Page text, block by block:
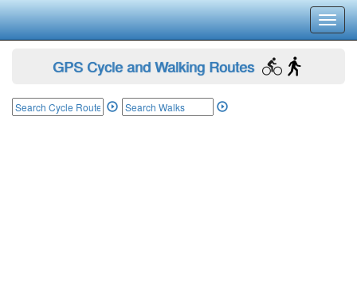
GPS Cycle and Walking Routes